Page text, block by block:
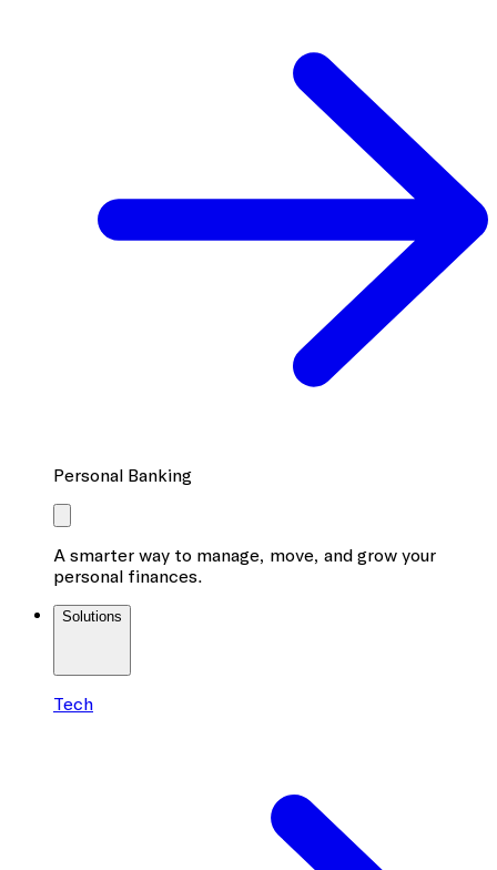
Personal Banking
A smarter way to manage, move, and grow your
personal finances.
Solutions
Tech